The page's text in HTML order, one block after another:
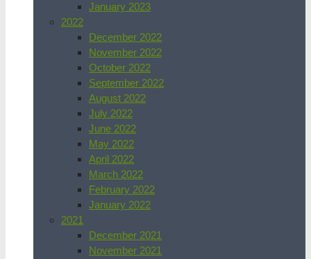
January 2023
2022
December 2022
November 2022
October 2022
September 2022
August 2022
July 2022
June 2022
May 2022
April 2022
March 2022
February 2022
January 2022
2021
December 2021
November 2021